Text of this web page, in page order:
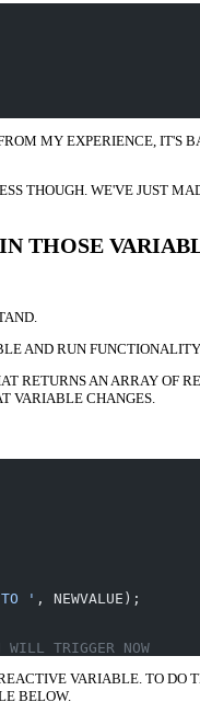
MY EXPERIENCE, IT'S
THOUGH. WE'VE JUST
THOSE
AND RUN
RETURNS AN ARRAY OF
VARIABLE CHANGES.
' , NEWVALUE);
TRIGGER NOW
VARIABLE. TO
BELOW.